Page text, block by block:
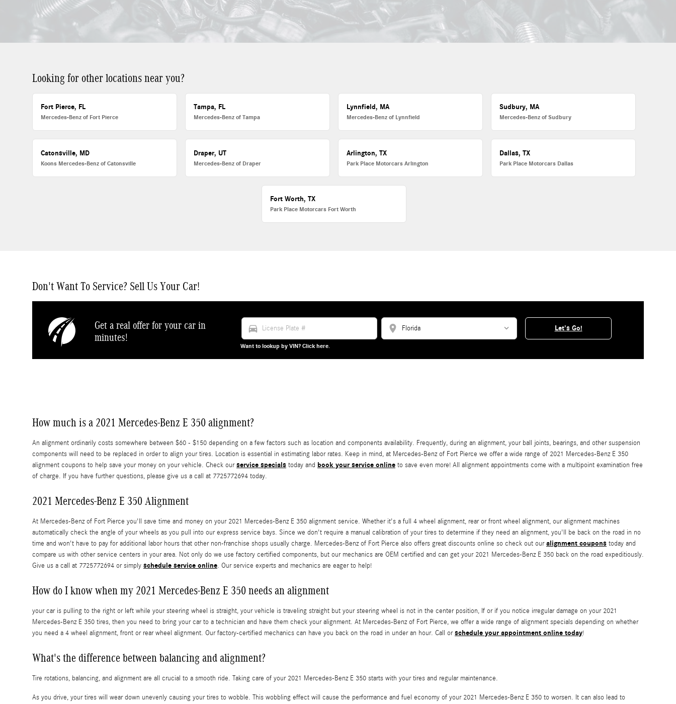
Looking for other locations near you?
Fort Pierce, FL
Mercedes-Benz of Fort Pierce
Tampa, FL
Mercedes-Benz of Tampa
Lynnfield, MA
Mercedes-Benz of Lynnfield
Sudbury, MA
Mercedes-Benz of Sudbury
Catonsville, MD
Koons Mercedes-Benz of Catonsville
Draper, UT
Mercedes-Benz of Draper
Arlington, TX
Park Place Motorcars Arlington
Dallas, TX
Park Place Motorcars Dallas
Fort Worth, TX
Park Place Motorcars Fort Worth
Don't Want To Service? Sell Us Your Car!
Get a real offer for your car in
minutes!
directions_car location_on
Want to lookup by VIN? Click here.
Let's Go!
How much is a 2021 Mercedes-Benz E 350 alignment?
An alignment ordinarily costs somewhere between $60 - $150 depending on a few factors such as location and components availability. Frequently, during an alignment, your ball joints, bearings, and other suspension
components will need to be replaced in order to align your tires. Location is essential in estimating labor rates. Keep in mind, at Mercedes-Benz of Fort Pierce we offer a wide range of 2021 Mercedes-Benz E 350
alignment coupons to help save your money on your vehicle. Check ourservice specials today and book your service online to save even more! All alignment appointments come with a multipoint examination free
of charge. If you have further questions, please give us a call at 7725772694 today.
2021 Mercedes-Benz E 350 Alignment
At Mercedes-Benz of Fort Pierce you'll save time and money on your 2021 Mercedes-Benz E 350 alignment service. Whether it's a full 4 wheel alignment, rear or front wheel alignment, our alignment machines
automatically check the angle of your wheels as you pull into our express service bays. Since we don't require a manual calibration of your tires to determine if they need an alignment, you'll be back on the road in no
time and won't have to pay for additional labor hours that other non-franchise shops usually charge. Mercedes-Benz of Fort Pierce also offers great discounts online so check out ouralignment coupons today and
compare us with other service centers in your area. Not only do we use factory certified components, but our mechanics are OEM certified and can get your 2021 Mercedes-Benz E 350 back on the road expeditiously.
Give us a call at 7725772694 or simply schedule service online. Our service experts and mechanics are eager to help!
How do I know when my 2021 Mercedes-Benz E 350 needs an alignment
your car is pulling to the right or left while your steering wheel is straight, your vehicle is traveling straight but your steering wheel is not in the center position, If or if you notice irregular damage on your 2021
Mercedes-Benz E 350 tires, then you need to bring your car to a technician and have them check your alignment. At Mercedes-Benz of Fort Pierce, we offer a wide range of alignment specials depending on whether
you need a 4 wheel alignment, front or rear wheel alignment. Our factory-certified mechanics can have you back on the road in under an hour. Call orschedule your appointment online today!
What's the difference between balancing and alignment?
Tire rotations, balancing, and alignment are all crucial to a smooth ride. Taking care of your 2021 Mercedes-Benz E 350 starts with your tires and regular maintenance.
As you drive, your tires will wear down unevenly causing your tires to wobble. This wobbling effect will cause the performance and fuel economy of your 2021 Mercedes-Benz E 350 to worsen. It can also lead to